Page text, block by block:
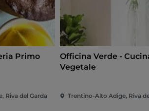
Primo
Riva del Garda
Officina Verde -
Vegetale
Trentino-Alto Adige, Riva